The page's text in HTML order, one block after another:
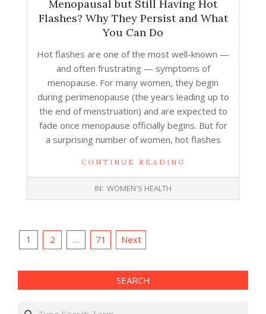
Menopausal but Still Having Hot
Flashes? Why They Persist and What
You Can Do
Hot flashes are one of the most well-known —
and often frustrating — symptoms of
menopause. For many women, they begin
during perimenopause (the years leading up to
the end of menstruation) and are expected to
fade once menopause officially begins. But for
a surprising number of women, hot flashes
CONTINUE READING
IN: WOMEN'S HEALTH
Posts
1 2 … 71 Next
SEARCH
Search